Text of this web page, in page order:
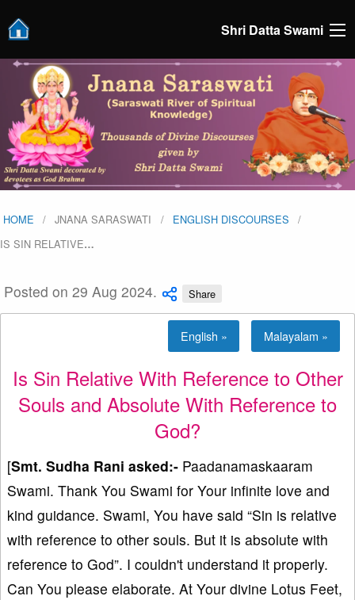
Shri Datta Swami
HOME JNANA SARASWATI
ENGLISH DISCOURSES
IS SIN RELATIVE…
Posted on 29 Aug 2024. Share
English » Malayalam »
Is Sin Relative With Reference to Other
Souls and Absolute With Reference to
God?
[Smt. Sudha Rani asked:- Paadanamaskaaram
Swami. Thank You Swami for Your infinite love and
kind guidance. Swami, You have said “Sin is relative
with reference to other souls. But it is absolute with
reference to God”. I couldn't understand it properly.
Can You please elaborate. At Your divine Lotus Feet,